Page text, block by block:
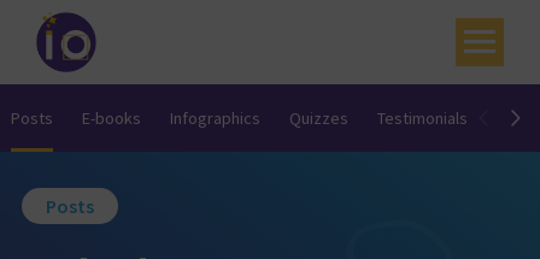
Your challenges
Academy
Posts E-books Infographics Quizzes Testimonials
Posts